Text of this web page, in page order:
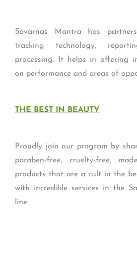
Savarnas Mantra has
tracking technology,
processing. It helps in offering
on performance and areas of
THE BEST IN BEAUTY
Proudly join our program by
paraben-free, cruelty-free,
products that are a cult in the
with incredible services in the
line.